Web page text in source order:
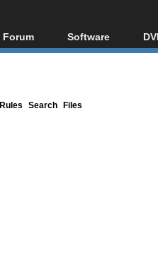
Forum
Forum Index
Software
All software
Rules Search Files